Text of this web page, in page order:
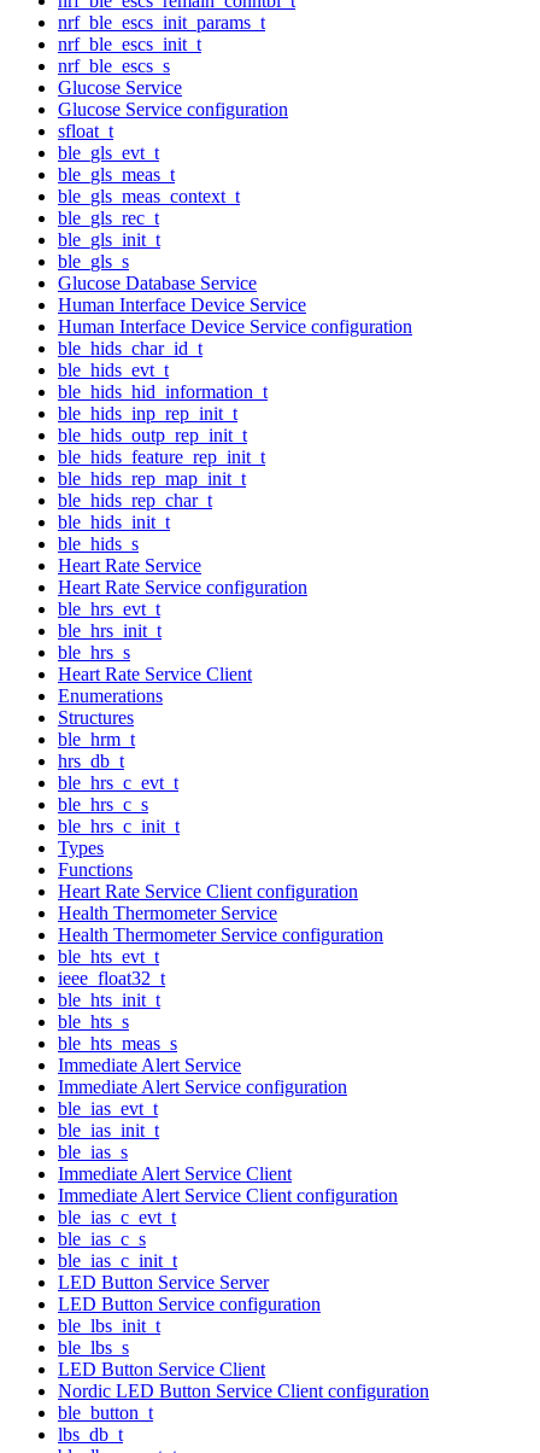
nrf_ble_escs_init_params_t
nrf_ble_escs_init_t
nrf_ble_escs_s
Glucose Service
Glucose Service configuration
sfloat_t
ble_gls_evt_t
ble_gls_meas_t
ble_gls_meas_context_t
ble_gls_rec_t
ble_gls_init_t
ble_gls_s
Glucose Database Service
Human Interface Device Service
Human Interface Device Service configuration
ble_hids_char_id_t
ble_hids_evt_t
ble_hids_hid_information_t
ble_hids_inp_rep_init_t
ble_hids_outp_rep_init_t
ble_hids_feature_rep_init_t
ble_hids_rep_map_init_t
ble_hids_rep_char_t
ble_hids_init_t
ble_hids_s
Heart Rate Service
Heart Rate Service configuration
ble_hrs_evt_t
ble_hrs_init_t
ble_hrs_s
Heart Rate Service Client
Enumerations
Structures
ble_hrm_t
hrs_db_t
ble_hrs_c_evt_t
ble_hrs_c_s
ble_hrs_c_init_t
Types
Functions
Heart Rate Service Client configuration
Health Thermometer Service
Health Thermometer Service configuration
ble_hts_evt_t
ieee_float32_t
ble_hts_init_t
ble_hts_s
ble_hts_meas_s
Immediate Alert Service
Immediate Alert Service configuration
ble_ias_evt_t
ble_ias_init_t
ble_ias_s
Immediate Alert Service Client
Immediate Alert Service Client configuration
ble_ias_c_evt_t
ble_ias_c_s
ble_ias_c_init_t
LED Button Service Server
LED Button Service configuration
ble_lbs_init_t
ble_lbs_s
LED Button Service Client
Nordic LED Button Service Client configuration
ble_button_t
lbs_db_t